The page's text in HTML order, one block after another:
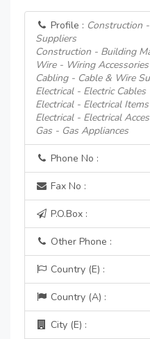
Profile : Construction
Suppliers
Construction - Building
Wire - Wiring Accessories
Cabling - Cable & Wire
Electrical - Electric Cables
Electrical - Electrical
Electrical - Electrical
Gas - Gas Appliances
Phone No :
Fax No :
P.O.Box :
Other Phone :
Country (E) :
Country (A) :
City (E) :